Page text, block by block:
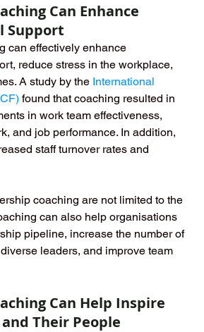
Can Enhance
Support
can effectively enhance
reduce stress in the workplace,
A study by the International
found that coaching resulted in
in work team effectiveness,
and job performance. In addition,
staff turnover rates and
coaching are not limited to the
can also help organisations
pipeline, increase the number of
leaders, and improve team
Can Help Inspire
Their People